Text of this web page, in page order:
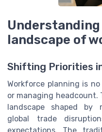
landscape of
Shifting Priorities
Workforce planning is
or managing headcount.
landscape shaped by
global trade